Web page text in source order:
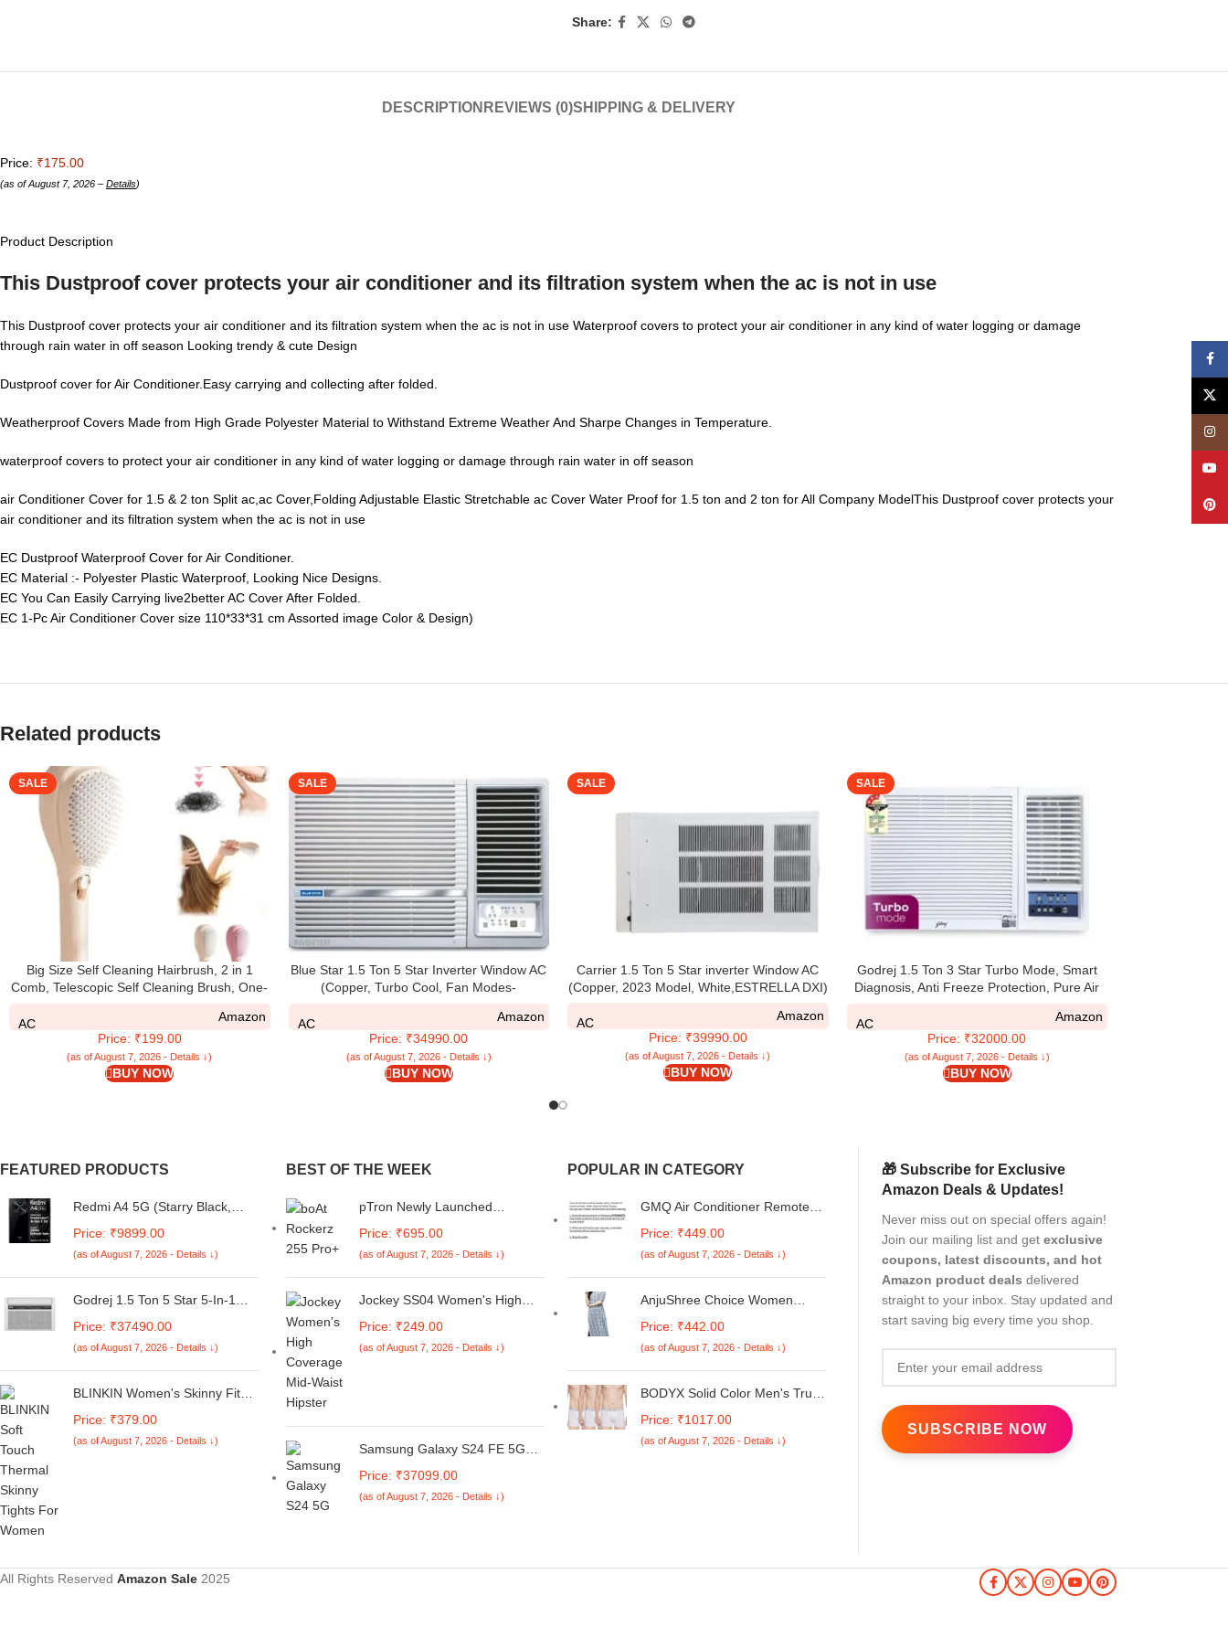
Share:
DESCRIPTION REVIEWS (0)SHIPPING & DELIVERY
Price: ₹175.00
(as of August 7, 2026 – Details)
Product Description
This Dustproof cover protects your air conditioner and its filtration system when the ac is not in use
This Dustproof cover protects your air conditioner and its filtration system when the ac is not in use Waterproof covers to protect your air conditioner in any kind of water logging or damage
through rain water in off season Looking trendy & cute Design
Dustproof cover for Air Conditioner.Easy carrying and collecting after folded.
Weatherproof Covers Made from High Grade Polyester Material to Withstand Extreme Weather And Sharpe Changes in Temperature.
waterproof covers to protect your air conditioner in any kind of water logging or damage through rain water in off season
air Conditioner Cover for 1.5 & 2 ton Split ac,ac Cover,Folding Adjustable Elastic Stretchable ac Cover Water Proof for 1.5 ton and 2 ton for All Company ModelThis Dustproof cover protects your
air conditioner and its filtration system when the ac is not in use
EC Dustproof Waterproof Cover for Air Conditioner.
EC Material :- Polyester Plastic Waterproof, Looking Nice Designs.
EC You Can Easily Carrying live2better AC Cover After Folded.
EC 1-Pc Air Conditioner Cover size 110*33*31 cm Assorted image Color & Design)
Related products
SALE
Big Size Self Cleaning Hairbrush, 2 in 1
Comb, Telescopic Self Cleaning Brush, One-
AC
Amazon
Price: ₹199.00
(as of August 7, 2026 - Details ↓)
BUY NOW
SALE
Blue Star 1.5 Ton 5 Star Inverter Window AC
(Copper, Turbo Cool, Fan Modes-
Fins, Dust Filters, Self-Diagnosis, WID518L,
White)
AC
Amazon
Price: ₹34990.00
(as of August 7, 2026 - Details ↓)
BUY NOW
SALE
Carrier 1.5 Ton 5 Star inverter Window AC
(Copper, 2023 Model, White,ESTRELLA DXI)
AC
Amazon
Price: ₹39990.00
(as of August 7, 2026 - Details ↓)
BUY NOW
SALE
Godrej 1.5 Ton 3 Star Turbo Mode, Smart
Diagnosis, Anti Freeze Protection, Pure Air
2025 Model, AC 1.5T WFC 18UTC3 WYA,
White)
AC
Amazon
Price: ₹32000.00
(as of August 7, 2026 - Details ↓)
BUY NOW
FEATURED PRODUCTS
Redmi A4 5G (Starry Black,
Global Debut SD 4s Gen 2 |
Segment Largest 6.88in 120Hz
| 50MP Dual Camera | 18W
Fast Charging
Price: ₹9899.00
(as of August 7, 2026 - Details ↓)
Godrej 1.5 Ton 5 Star 5-In-1
Duty Cooling At 52°C, I-Sense
Technology, Self Clean, Smart
Diagnosis, Inverter Window AC
(Copper, 2025 Model, AC 1.5T
WIC 18XTC5 WYA, White)
Price: ₹37490.00
(as of August 7, 2026 - Details ↓)
BLINKIN Women's Skinny Fit
Skinny Tights - Ultimate Warm
Fleece Leggings, Thermal
Price: ₹379.00
(as of August 7, 2026 - Details ↓)
BEST OF THE WEEK
pTron Newly Launched
with 3D AudioScape, 45Hrs
Playtime, TruTalk AI-ENC Calls,
50ms Low Latency Sync,
BT5.3, Type-C Fast Charging,
Voice Asst. & IPX5 Water
Resistant (Black)
Price: ₹695.00
(as of August 7, 2026 - Details ↓)
Jockey SS04 Women's High
Cotton Elastane Stretch Mid
Waist Boy Shorts with
Price: ₹249.00
(as of August 7, 2026 - Details ↓)
Samsung Galaxy S24 FE 5G
Storage) | Exynos 2400e
Processor | Dynamic AMOLED
Price: ₹37099.00
(as of August 7, 2026 - Details ↓)
POPULAR IN CATEGORY
GMQ Air Conditioner Remote
Remote Model-
FRWKL50UV163A Daikin 1.5
Ton 3 Star Inverter Window AC
Remote White [ARC484B3]
Price: ₹449.00
(as of August 7, 2026 - Details ↓)
AnjuShree Choice Women
Price: ₹442.00
(as of August 7, 2026 - Details ↓)
BODYX Solid Color Men's Trunk
Price: ₹1017.00
(as of August 7, 2026 - Details ↓)
🎁 Subscribe for Exclusive
Amazon Deals & Updates!
Never miss out on special offers again!
Join our mailing list and get exclusive
coupons, latest discounts, and hot
Amazon product deals delivered
straight to your inbox. Stay updated and
start saving big every time you shop.
All Rights Reserved Amazon Sale 2025